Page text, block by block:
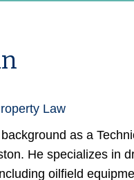
Law
as a
He specializes in
oilfield